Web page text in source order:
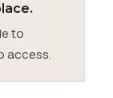
to
access.